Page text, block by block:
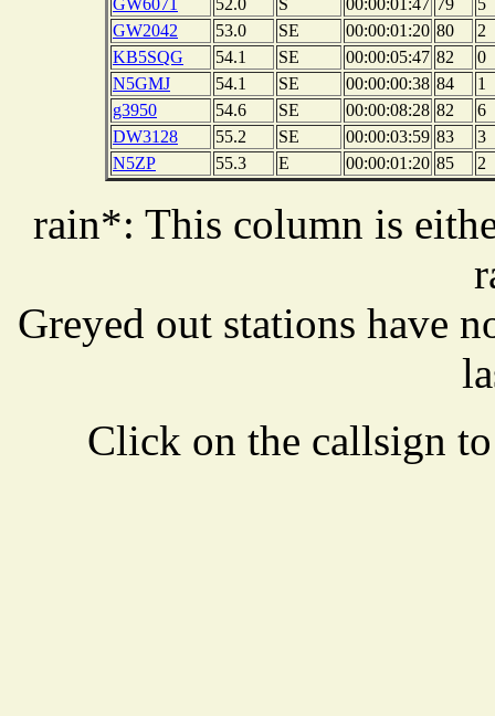
GW2042
53.0 SE 00:00:01:20 80
2
KB5SQG
54.1 SE 00:00:05:47 82
0
N5GMJ
54.1 SE 00:00:00:38 84
1
g3950
54.6 SE 00:00:08:28 82
6
DW3128
55.2 SE 00:00:03:59 83
3
N5ZP
55.3 E 00:00:01:20 85 2
rain*: This column is
Greyed out stations have
Click on the callsign